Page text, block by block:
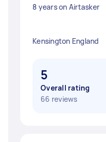
8 years on Airtasker
Kensington England
5
Overall rating
66 reviews